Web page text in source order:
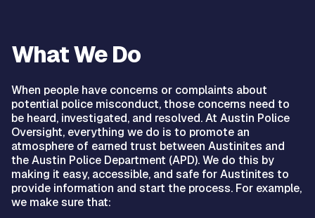
What We Do
When people have concerns or complaints about
potential police misconduct, those concerns need to
be heard, investigated, and resolved. At Austin Police
Oversight, everything we do is to promote an
atmosphere of earned trust between Austinites and
the Austin Police Department (APD). We do this by
making it easy, accessible, and safe for Austinites to
provide information and start the process. For example,
we make sure that: